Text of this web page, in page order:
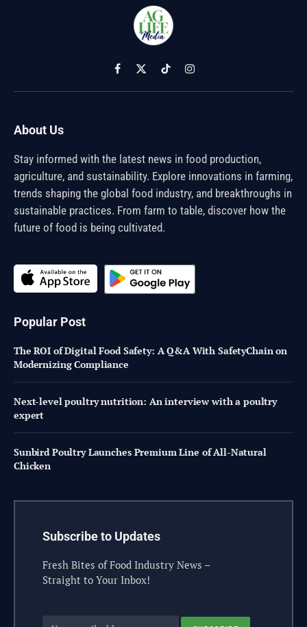
Facebook
X
(Twitter)
TikTokInstagram
About Us
Stay informed with the latest news in food production,
agriculture, and sustainability. Explore innovations in farming,
trends shaping the global food industry, and breakthroughs in
sustainable practices. From farm to table, discover how the
future of food is being cultivated.
Popular Post
The ROI of Digital Food Safety: A Q&A With SafetyChain on
Modernizing Compliance
Next-level poultry nutrition: An interview with a poultry
expert
Sunbird Poultry Launches Premium Line of All-Natural
Chicken
Subscribe to Updates
Fresh Bites of Food Industry News –
Straight to Your Inbox!